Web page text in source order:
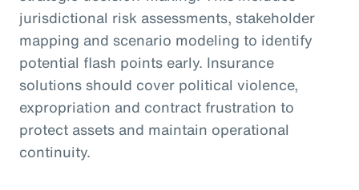
jurisdictional risk assessments, stakeholder
mapping and scenario modeling to identify
potential flash points early. Insurance
solutions should cover political violence,
expropriation and contract frustration to
protect assets and maintain operational
continuity.